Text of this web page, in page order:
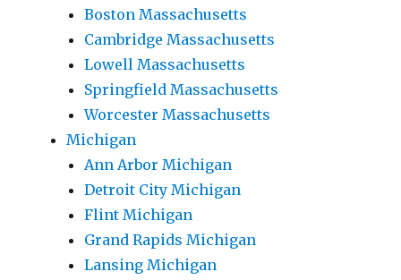
Boston Massachusetts
Cambridge Massachusetts
Lowell Massachusetts
Springfield Massachusetts
Worcester Massachusetts
Michigan
Ann Arbor Michigan
Detroit City Michigan
Flint Michigan
Grand Rapids Michigan
Lansing Michigan